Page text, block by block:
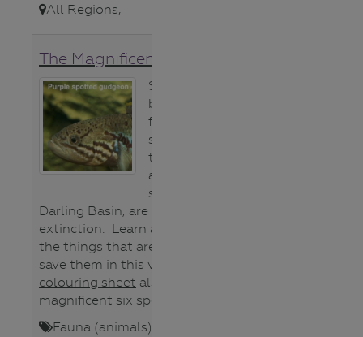
All Regions,
The Magnificent Six video
Six small-
bodied native
fish species,
specialists of
the wetlands
across the
southern Murray
Darling Basin, are on the brink of
extinction. Learn about why and
the things that are being done to
save them in this video. This
colouring sheet also features the
magnificent six species.
Fauna (animals)